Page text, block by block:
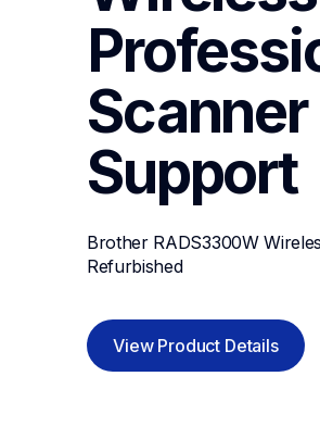
Support
Brother RADS3300W
Refurbished
View Product Details